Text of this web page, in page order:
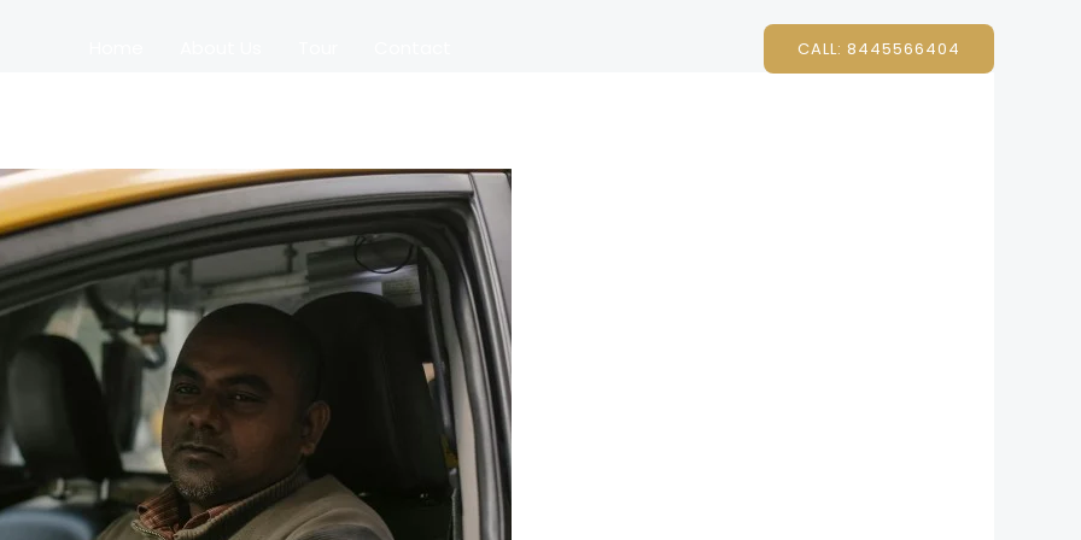
CALL: 8445566404